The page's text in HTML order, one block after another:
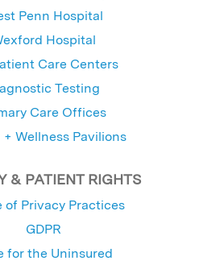
Penn Hospital
Hospital
Care Centers
Testing
Care Offices
+ Wellness Pavilions
& PATIENT RIGHTS
of Privacy Practices
GDPR
for the Uninsured